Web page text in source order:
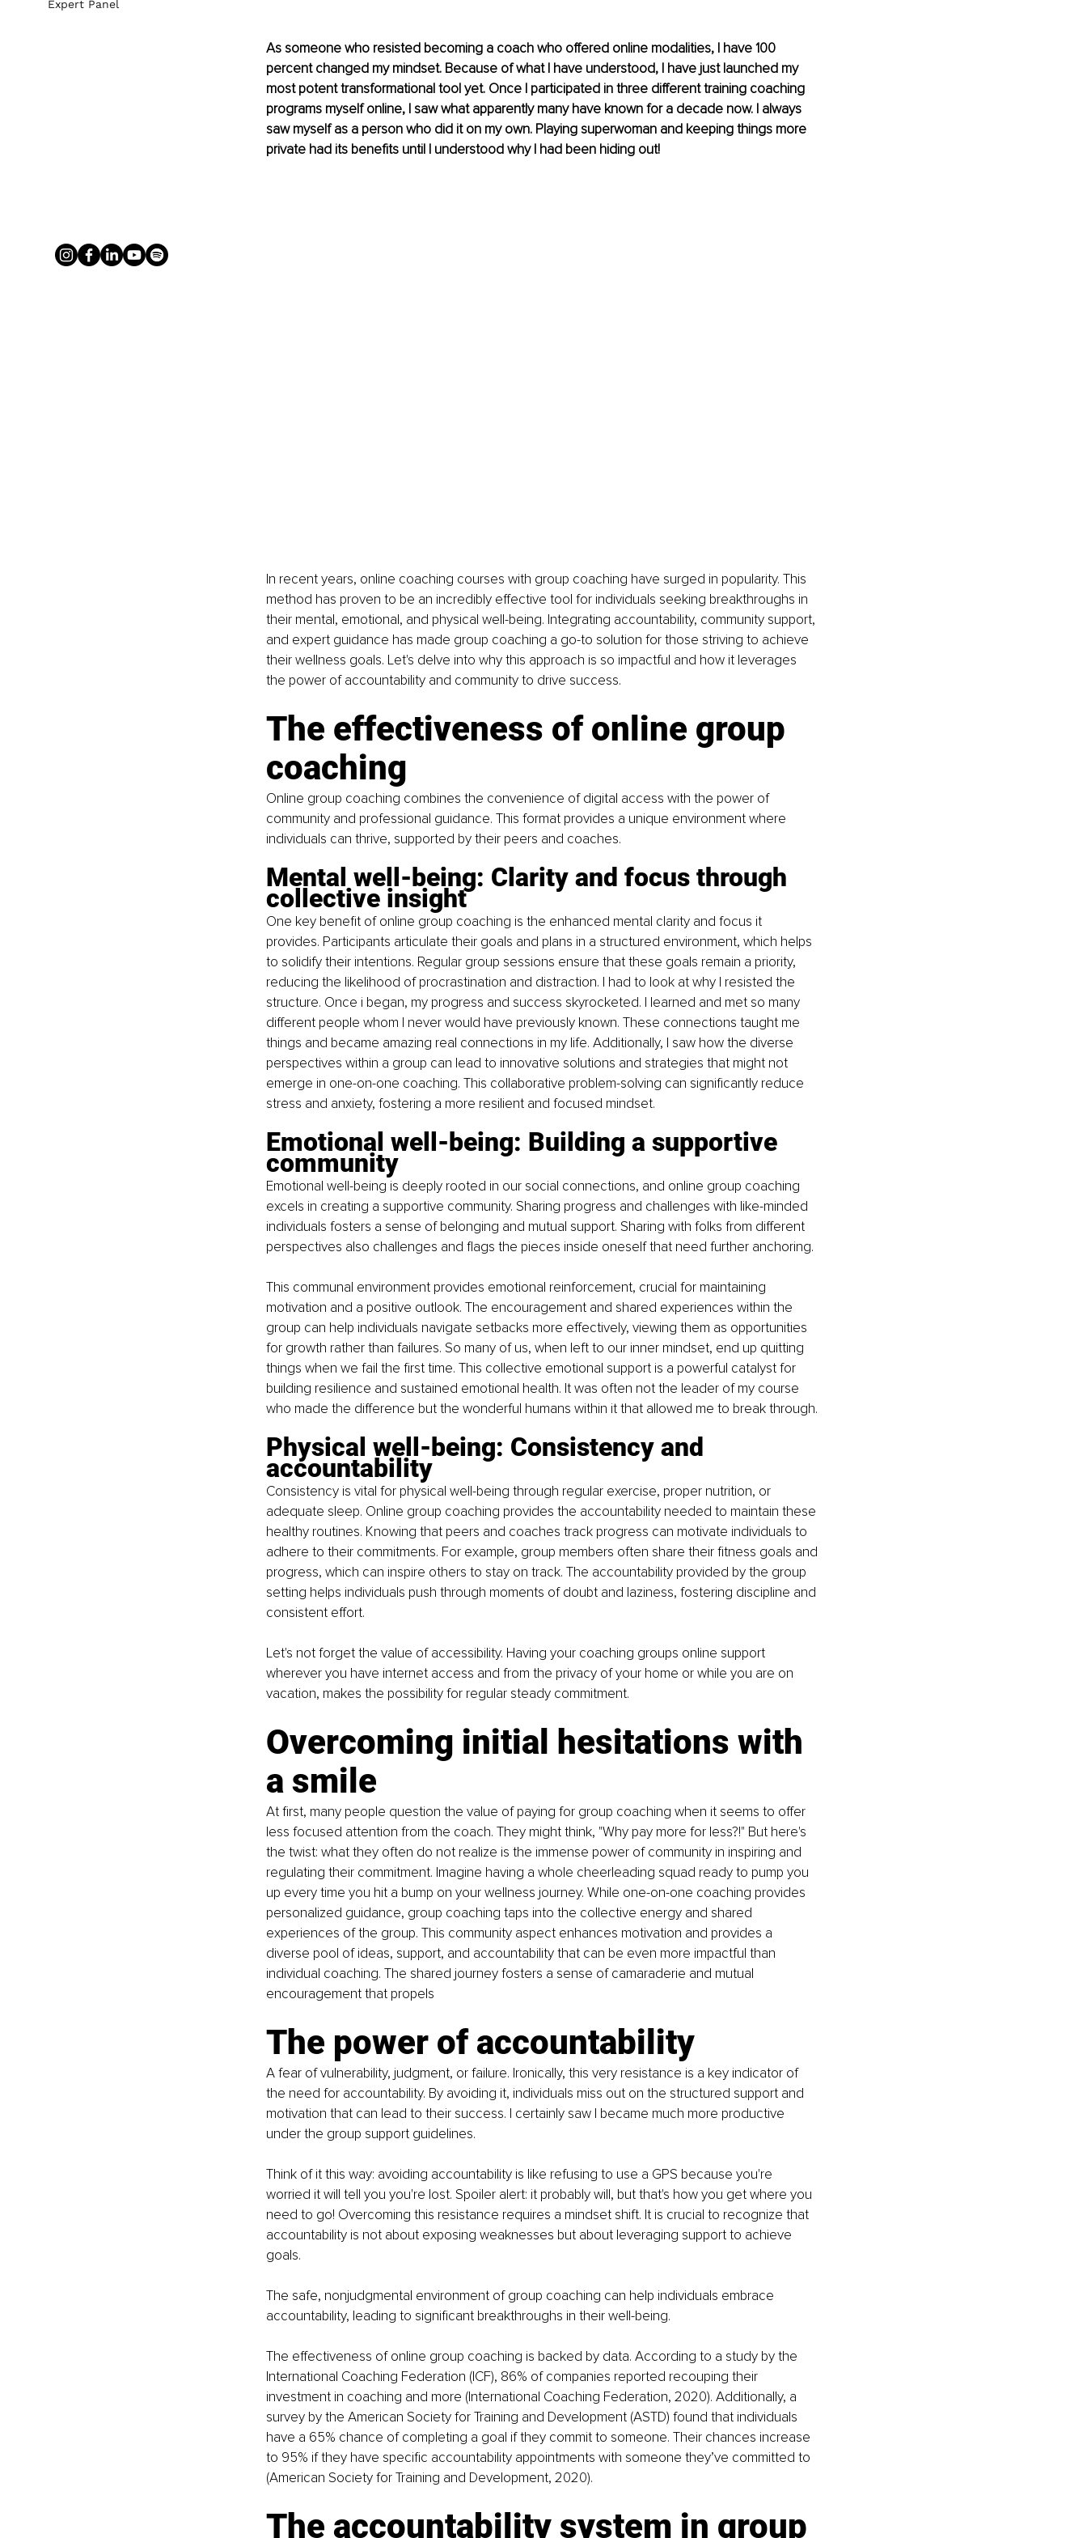
As someone who resisted becoming a coach who offered online modalities, I have 100
percent changed my mindset. Because of what I have understood, I have just launched my
most potent transformational tool yet. Once I participated in three different training coaching
programs myself online, I saw what apparently many have known for a decade now. I always
saw myself as a person who did it on my own. Playing superwoman and keeping things more
private had its benefits until I understood why I had been hiding out!
In recent years, online coaching courses with group coaching have surged in popularity. This
method has proven to be an incredibly effective tool for individuals seeking breakthroughs in
their mental, emotional, and physical well-being. Integrating accountability, community support,
and expert guidance has made group coaching a go-to solution for those striving to achieve
their wellness goals. Let's delve into why this approach is so impactful and how it leverages
the power of accountability and community to drive success.
The effectiveness of online group
coaching
Online group coaching combines the convenience of digital access with the power of
community and professional guidance. This format provides a unique environment where
individuals can thrive, supported by their peers and coaches.
Mental well-being: Clarity and focus through
collective insight
One key benefit of online group coaching is the enhanced mental clarity and focus it
provides. Participants articulate their goals and plans in a structured environment, which helps
to solidify their intentions. Regular group sessions ensure that these goals remain a priority,
reducing the likelihood of procrastination and distraction. I had to look at why I resisted the
structure. Once i began, my progress and success skyrocketed. I learned and met so many
different people whom I never would have previously known. These connections taught me
things and became amazing real connections in my life. Additionally, I saw how the diverse
perspectives within a group can lead to innovative solutions and strategies that might not
emerge in one-on-one coaching. This collaborative problem-solving can significantly reduce
stress and anxiety, fostering a more resilient and focused mindset.
Emotional well-being: Building a supportive
community
Emotional well-being is deeply rooted in our social connections, and online group coaching
excels in creating a supportive community. Sharing progress and challenges with like-minded
individuals fosters a sense of belonging and mutual support. Sharing with folks from different
perspectives also challenges and flags the pieces inside oneself that need further anchoring.
This communal environment provides emotional reinforcement, crucial for maintaining
motivation and a positive outlook. The encouragement and shared experiences within the
group can help individuals navigate setbacks more effectively, viewing them as opportunities
for growth rather than failures. So many of us, when left to our inner mindset, end up quitting
things when we fail the first time. This collective emotional support is a powerful catalyst for
building resilience and sustained emotional health. It was often not the leader of my course
who made the difference but the wonderful humans within it that allowed me to break through.
Physical well-being: Consistency and
accountability
Consistency is vital for physical well-being through regular exercise, proper nutrition, or
adequate sleep. Online group coaching provides the accountability needed to maintain these
healthy routines. Knowing that peers and coaches track progress can motivate individuals to
adhere to their commitments. For example, group members often share their fitness goals and
progress, which can inspire others to stay on track. The accountability provided by the group
setting helps individuals push through moments of doubt and laziness, fostering discipline and
consistent effort.
Let's not forget the value of accessibility. Having your coaching groups online support
wherever you have internet access and from the privacy of your home or while you are on
vacation, makes the possibility for regular steady commitment.
Overcoming initial hesitations with
a smile
At first, many people question the value of paying for group coaching when it seems to offer
less focused attention from the coach. They might think, "Why pay more for less?!" But here's
the twist: what they often do not realize is the immense power of community in inspiring and
regulating their commitment. Imagine having a whole cheerleading squad ready to pump you
up every time you hit a bump on your wellness journey. While one-on-one coaching provides
personalized guidance, group coaching taps into the collective energy and shared
experiences of the group. This community aspect enhances motivation and provides a
diverse pool of ideas, support, and accountability that can be even more impactful than
individual coaching. The shared journey fosters a sense of camaraderie and mutual
encouragement that propels
The power of accountability
A fear of vulnerability, judgment, or failure. Ironically, this very resistance is a key indicator of
the need for accountability. By avoiding it, individuals miss out on the structured support and
motivation that can lead to their success. I certainly saw I became much more productive
under the group support guidelines.
Think of it this way: avoiding accountability is like refusing to use a GPS because you're
worried it will tell you you're lost. Spoiler alert: it probably will, but that's how you get where you
need to go! Overcoming this resistance requires a mindset shift. It is crucial to recognize that
accountability is not about exposing weaknesses but about leveraging support to achieve
goals.
The safe, nonjudgmental environment of group coaching can help individuals embrace
accountability, leading to significant breakthroughs in their well-being.
The effectiveness of online group coaching is backed by data. According to a study by the
International Coaching Federation (ICF), 86% of companies reported recouping their
investment in coaching and more (International Coaching Federation, 2020). Additionally, a
survey by the American Society for Training and Development (ASTD) found that individuals
have a 65% chance of completing a goal if they commit to someone. Their chances increase
to 95% if they have specific accountability appointments with someone they’ve committed to
(American Society for Training and Development, 2020).
The accountability system in group
Expert Panel